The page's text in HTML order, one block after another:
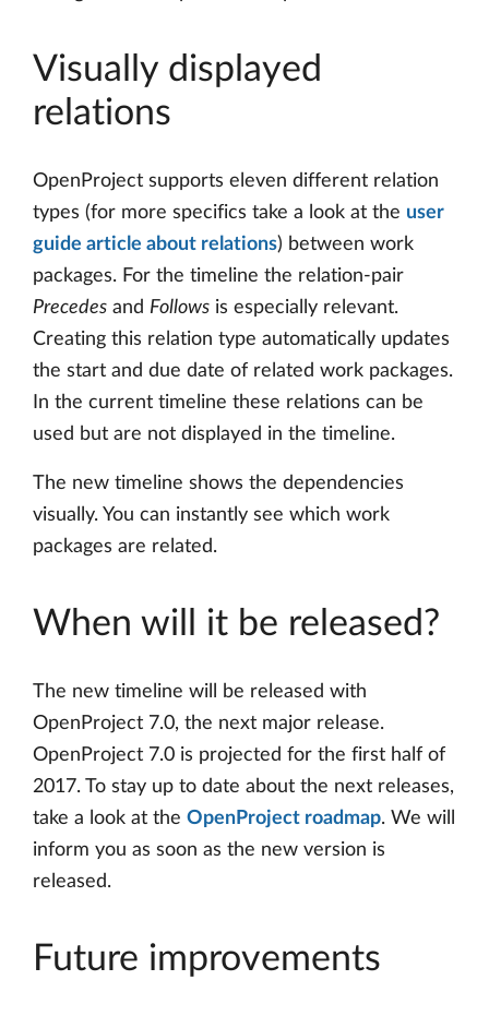
Visually displayed
relations
OpenProject supports eleven different relation
types (for more specifics take a look at the user
guide article about relations) between work
packages. For the timeline the relation-pair
Precedes and Follows is especially relevant.
Creating this relation type automatically updates
the start and due date of related work packages.
In the current timeline these relations can be
used but are not displayed in the timeline.
The new timeline shows the dependencies
visually. You can instantly see which work
packages are related.
When will it be released?
The new timeline will be released with
OpenProject 7.0, the next major release.
OpenProject 7.0 is projected for the first half of
2017. To stay up to date about the next releases,
take a look at the OpenProject roadmap. We will
inform you as soon as the new version is
released.
Future improvements